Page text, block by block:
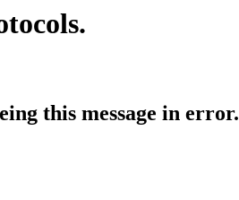
this message in error.